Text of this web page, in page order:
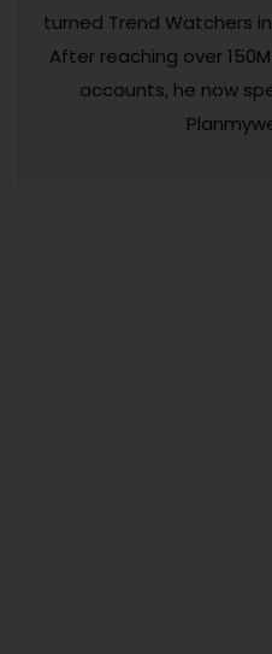
turned Trend Watchers
After reaching over
accounts, he now